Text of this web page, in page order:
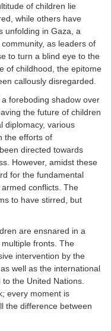
of children lie
while others have
unfolding in Gaza, a
as leaders of
to turn a blind eye to the
of childhood, the epitome
callously disregarded.
foreboding shadow over
the future of children
diplomacy, various
the efforts of
directed towards
However, amidst these
for the fundamental
conflicts. The
to have stirred, but
are ensnared in a
fronts. The
intervention by the
well as the international
the United Nations.
every moment is
the difference between